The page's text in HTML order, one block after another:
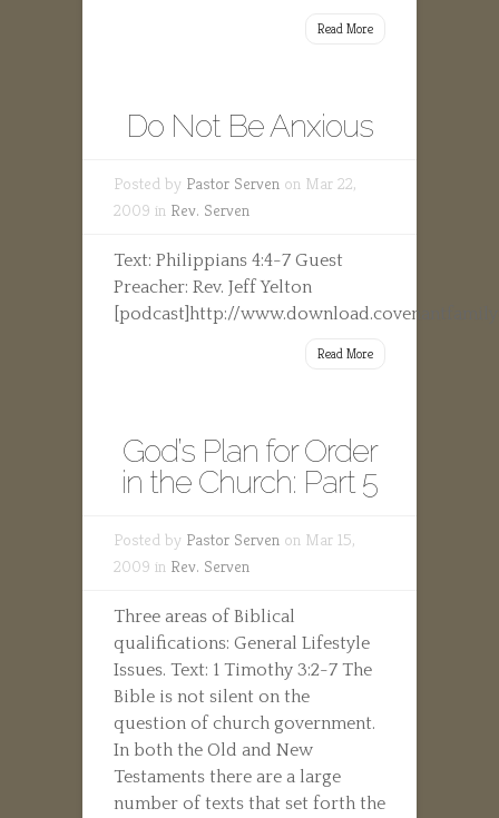
Read More
Do Not Be Anxious
Posted by Pastor Serven on Mar 22,
2009 in Rev. Serven
Text: Philippians 4:4-7 Guest
Preacher: Rev. Jeff Yelton
[podcast]http://
Read More
God’s Plan for Order
in the Church: Part 5
Posted by Pastor Serven on Mar 15,
2009 in Rev. Serven
Three areas of Biblical
qualifications: General Lifestyle
Issues. Text: 1 Timothy 3:2-7 The
Bible is not silent on the
question of church government.
In both the Old and New
Testaments there are a large
number of texts that set forth the